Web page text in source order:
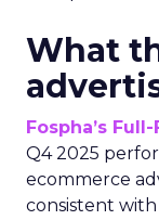
What
Fospha’s
Q4 2025
ecommerce
consistent